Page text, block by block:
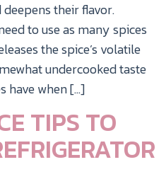
their flavor.
to use as many spices
the spice’s volatile
undercooked taste
have when […]
TIPS TO